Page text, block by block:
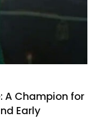
A Champion for
Early